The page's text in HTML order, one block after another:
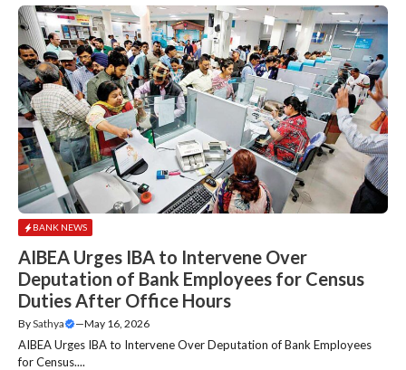
BANK NEWS
AIBEA Urges IBA to Intervene Over
Deputation of Bank Employees for Census
Duties After Office Hours
BySathya —May 16, 2026
AIBEA Urges IBA to Intervene Over Deputation of Bank Employees
for Census....